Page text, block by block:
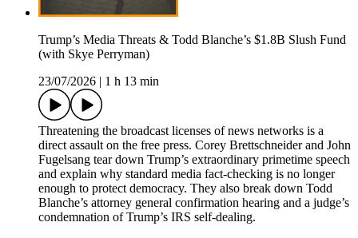
Trump’s Media Threats & Todd Blanche’s $1.8B Slush Fund
(with Skye Perryman)
23/07/2026
1 h 13 min
Threatening the broadcast licenses of news networks is a
direct assault on the free press. Corey Brettschneider and John
Fugelsang tear down Trump’s extraordinary primetime speech
and explain why standard media fact-checking is no longer
enough to protect democracy. They also break down Todd
Blanche’s attorney general confirmation hearing and a judge’s
condemnation of Trump’s IRS self-dealing.